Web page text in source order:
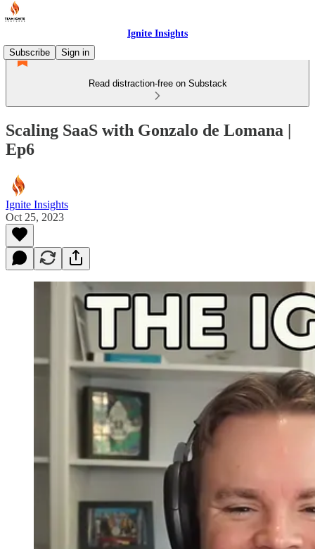
Ignite Insights
Subscribe
Sign in
Read distraction-free on Substack
Scaling SaaS with Gonzalo de Lomana |
Ep6
Ignite Insights
Oct 25, 2023